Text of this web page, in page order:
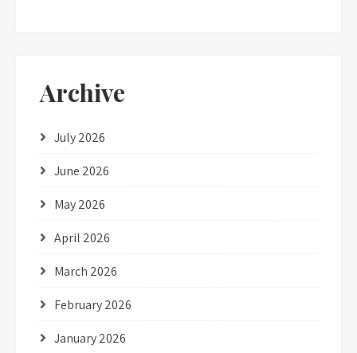
Archive
July 2026
June 2026
May 2026
April 2026
March 2026
February 2026
January 2026